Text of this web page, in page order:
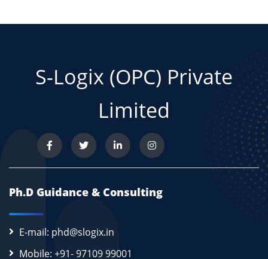
S-Logix (OPC) Private
Limited
Ph.D Guidance & Consulting
E-mail: phd@slogix.in
Mobile: +91- 97109 99001